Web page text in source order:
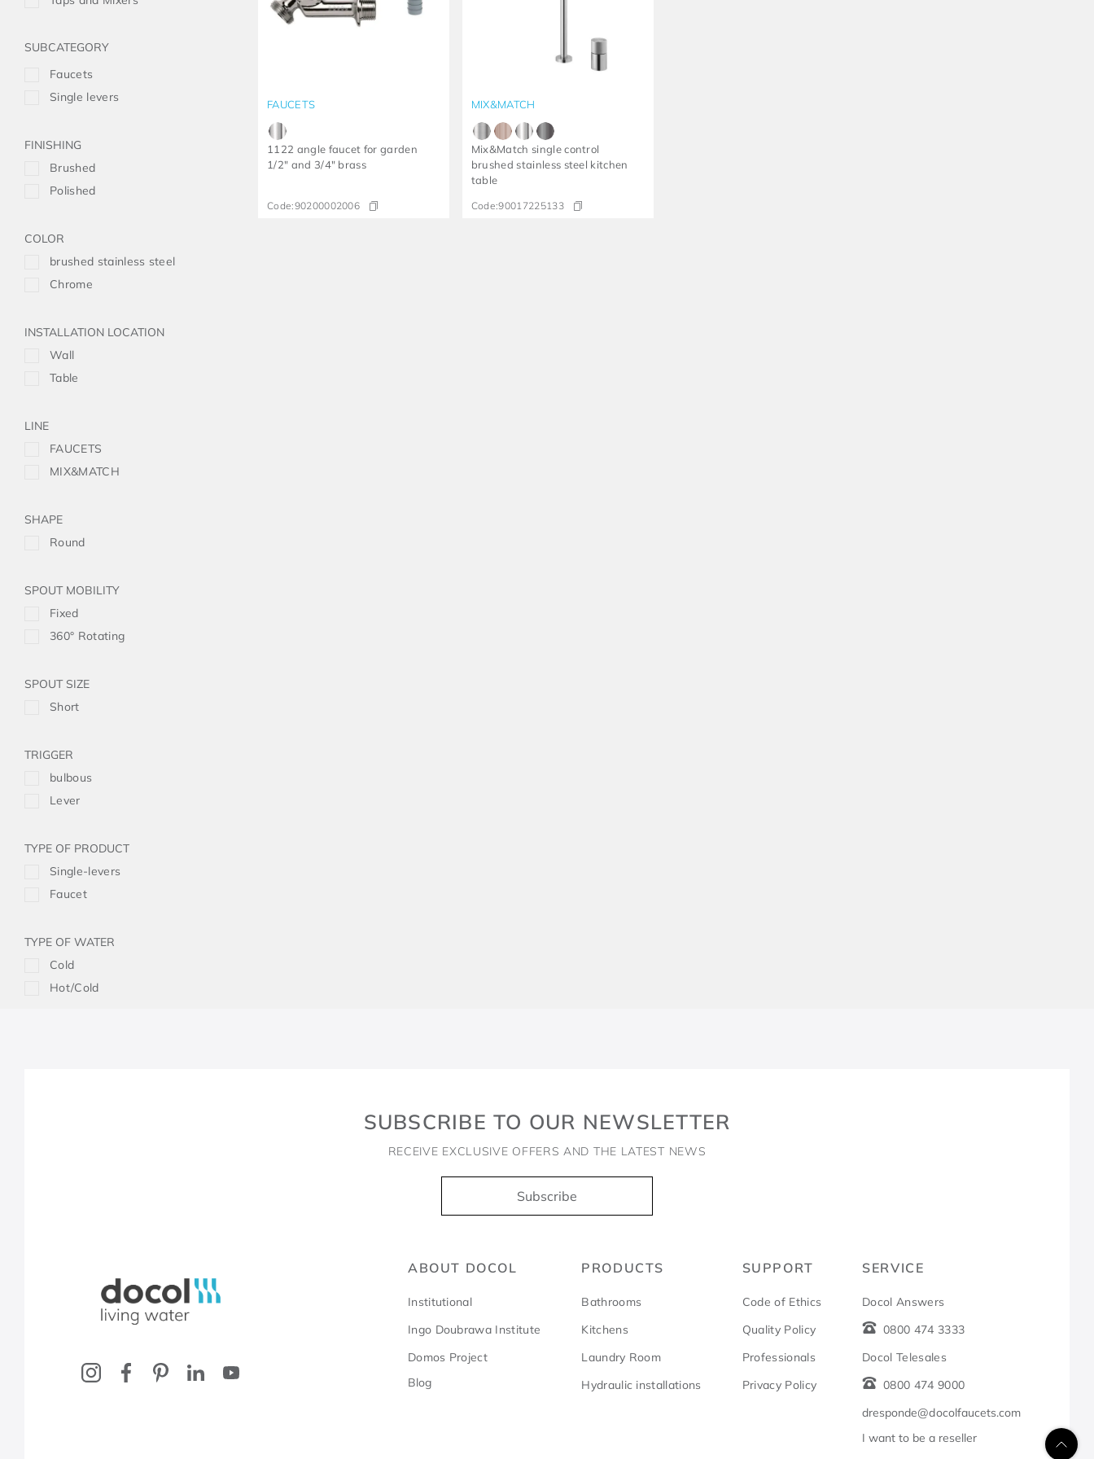
Faucets
Single levers
FINISHING
Brushed
Polished
COLOR
brushed stainless steel
Chrome
INSTALLATION LOCATION
Wall
Table
LINE
FAUCETS
MIX&MATCH
SHAPE
Round
SPOUT MOBILITY
Fixed
360° Rotating
SPOUT SIZE
Short
TRIGGER
bulbous
Lever
TYPE OF PRODUCT
Single-levers
Faucet
TYPE OF WATER
Cold
Hot/Cold
FAUCETS
1122 angle faucet for garden
1/2" and 3/4" brass
Code:90200002006
MIX&MATCH
Mix&Match single control
brushed stainless steel kitchen
table
Code:90017225133
SUBSCRIBE TO OUR NEWSLETTER
RECEIVE EXCLUSIVE OFFERS AND THE LATEST NEWS
Subscribe
Docol, viva a água
ABOUT DOCOL
Institutional
Ingo Doubrawa Institute
Domos Project
Blog
PRODUCTS
Bathrooms
Kitchens
Laundry Room
Hydraulic installations
SUPPORT
Code of Ethics
Quality Policy
Professionals
Privacy Policy
SERVICE
Docol Answers
0800 474 3333
Docol Telesales
0800 474 9000
dresponde@docolfaucets.com
I want to be a reseller